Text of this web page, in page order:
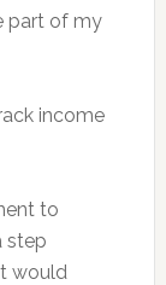
part of my
income
to
step
would